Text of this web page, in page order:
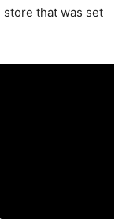
that was set